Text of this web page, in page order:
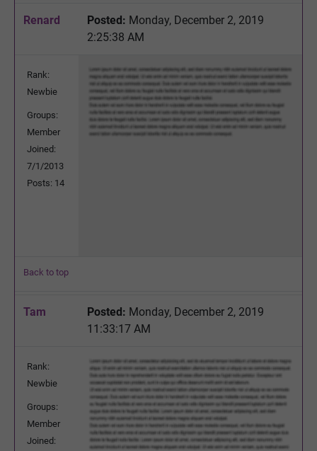
Renard Posted: Monday, December 2, 2019
2:25:38 AM
Rank:
Newbie
Groups:
Member
Joined:
7/1/2013
Posts: 14
Back to top
Tam Posted: Monday, December 2, 2019
11:33:17 AM
Rank:
Newbie
Groups:
Member
Joined: